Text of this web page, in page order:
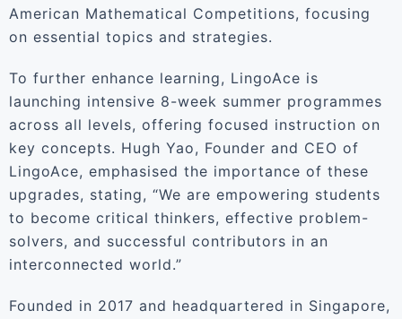
American Mathematical Competitions, focusing
on essential topics and strategies.
To further enhance learning, LingoAce is
launching intensive 8-week summer programmes
across all levels, offering focused instruction on
key concepts. Hugh Yao, Founder and CEO of
LingoAce, emphasised the importance of these
upgrades, stating, “We are empowering students
to become critical thinkers, effective problem-
solvers, and successful contributors in an
interconnected world.”
Founded in 2017 and headquartered in Singapore,